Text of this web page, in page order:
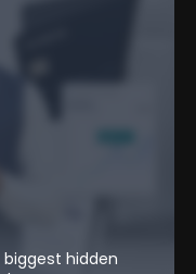
hidden